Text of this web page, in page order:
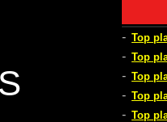
- Top
- Top
- Top
- Top
- Top